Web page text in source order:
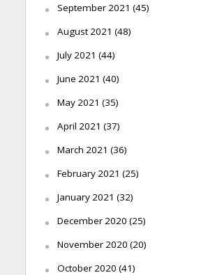
September 2021 (45)
August 2021 (48)
July 2021 (44)
June 2021 (40)
May 2021 (35)
April 2021 (37)
March 2021 (36)
February 2021 (25)
January 2021 (32)
December 2020 (25)
November 2020 (20)
October 2020 (41)